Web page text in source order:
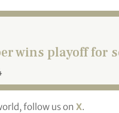
wins playoff for
follow us on X.